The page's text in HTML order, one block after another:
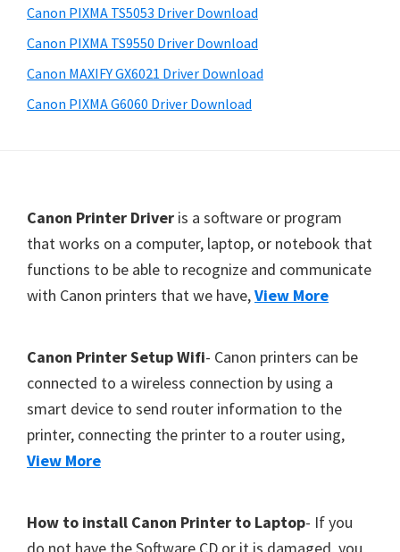
,
M
A
C
a
n
o
c
a
n
,
S
P
Canon PIXMA TS5053 Driver Download
Canon PIXMA TS9550 Driver Download
Canon MAXIFY GX6021 Driver Download
Canon PIXMA G6060 Driver Download
Canon Printer Driver is a software or program
that works on a computer, laptop, or notebook that
functions to be able to recognize and communicate
with Canon printers that we have,View More
Canon Printer Setup Wifi- Canon printers can be
connected to a wireless connection by using a
smart device to send router information to the
printer, connecting the printer to a router using,
View More
How to install Canon Printer to Laptop- If you